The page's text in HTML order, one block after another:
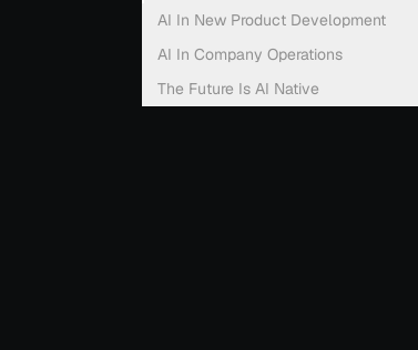
AI In New Product Development
AI In Company Operations
The Future Is AI Native